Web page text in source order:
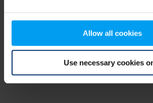
Allow all cookies
Use necessary cookies